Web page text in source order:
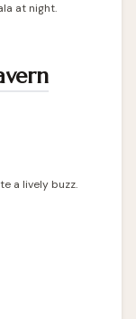
at night.
a lively buzz.